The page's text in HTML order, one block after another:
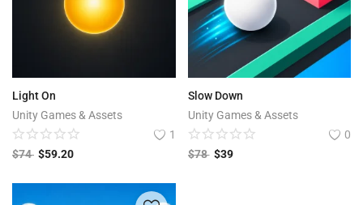
Light On
Unity Games & Assets
1
$74 $59.20
Slow Down
Unity Games & Assets
0
$78 $39